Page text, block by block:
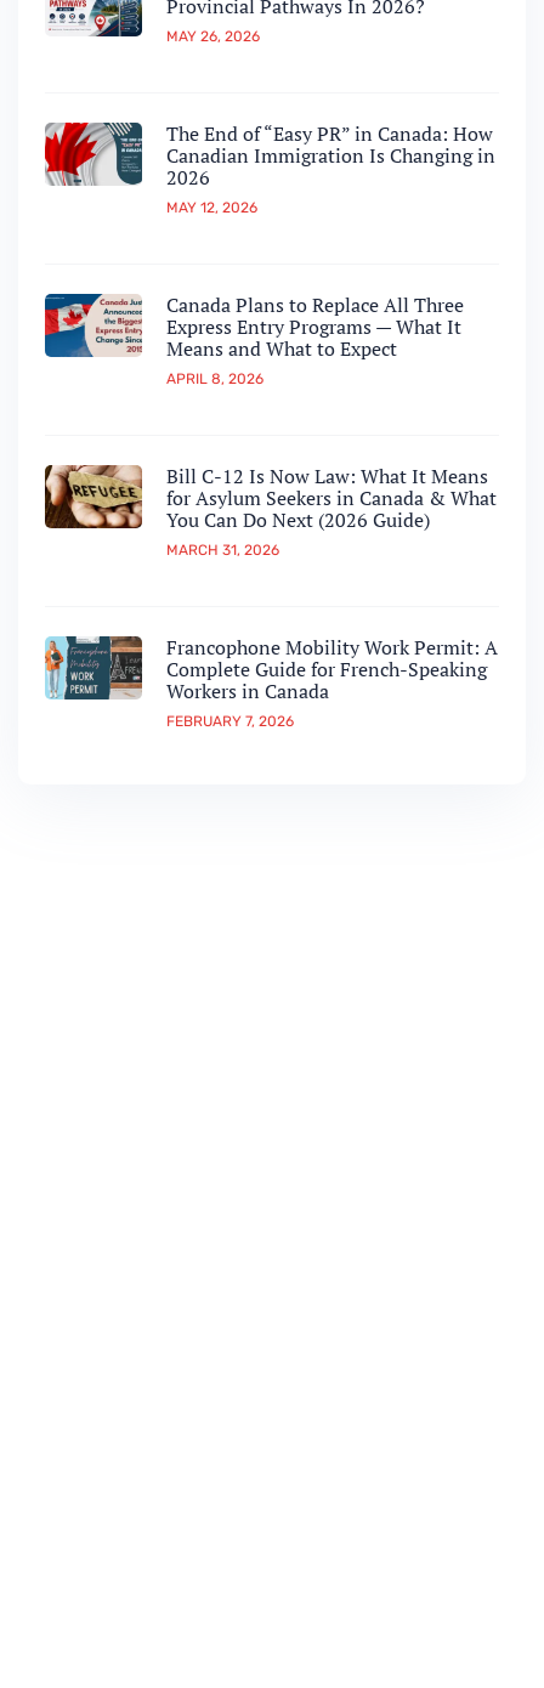
Provincial Pathways In 2026?
MAY 26, 2026
The End of “Easy PR” in Canada: How
Canadian Immigration Is Changing in
2026
MAY 12, 2026
Canada Plans to Replace All Three
Express Entry Programs — What It
Means and What to Expect
APRIL 8, 2026
Bill C-12 Is Now Law: What It Means
for Asylum Seekers in Canada & What
You Can Do Next (2026 Guide)
MARCH 31, 2026
Francophone Mobility Work Permit: A
Complete Guide for French-Speaking
Workers in Canada
FEBRUARY 7, 2026